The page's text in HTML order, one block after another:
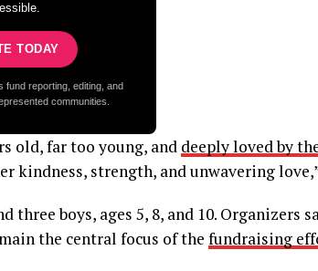
TODAY
fund reporting, editing, and
communities.
old, far too young, and deeply loved by
kindness, strength, and unwavering
three boys, ages 5, 8, and 10. Organizers
the central focus of the fundraising